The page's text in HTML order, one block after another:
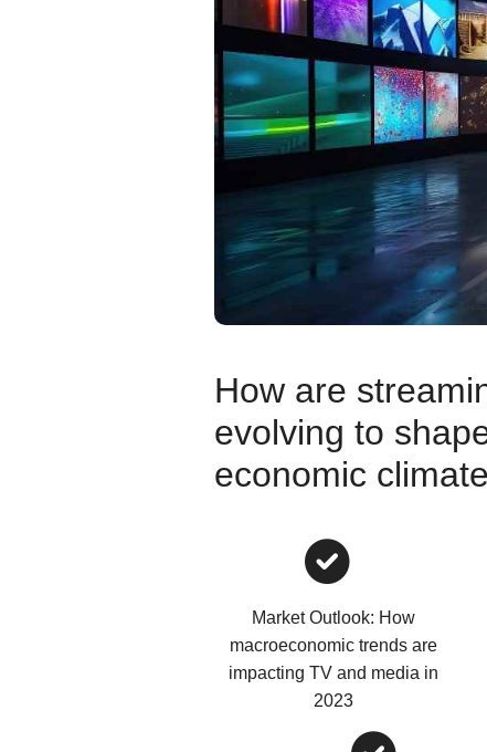
How are
evolving to
economic
Market Outlook: How
macroeconomic trends are
impacting TV and media in
2023